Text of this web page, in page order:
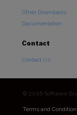
Other Downloads
Documentation
Contact
Contact Us
© 2026 Software
Terms and